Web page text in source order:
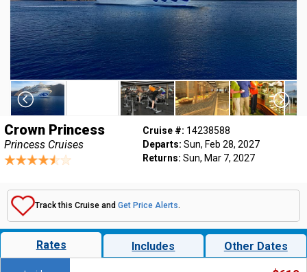
Crown Princess
Princess Cruises
Cruise #: 14238588
Departs: Sun, Feb 28, 2027
Returns: Sun, Mar 7, 2027
Track this Cruise and Get Price Alerts.
Rates Includes Other Dates